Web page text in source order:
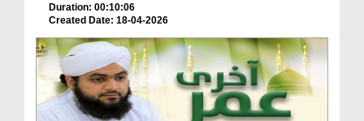
Duration: 00:10:06
Created Date: 18-04-2026